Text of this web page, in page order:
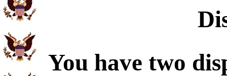
You have two